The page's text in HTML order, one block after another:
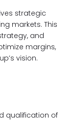
strategic
markets. This
and
margins,
vision.
qualification of